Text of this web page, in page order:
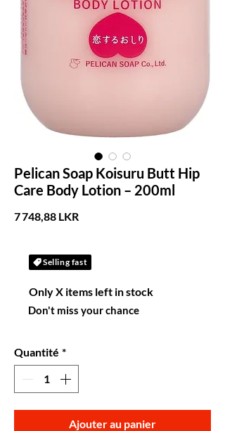
Pelican Soap Koisuru Butt Hip
Care Body Lotion – 200ml
7 748,88 LKRPrix
Selling fast
Only X items left in stock
Don't miss your chance
Quantité *
Ajouter au panier